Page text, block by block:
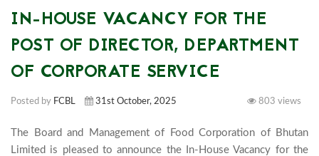
IN-HOUSE VACANCY FOR THE
POST OF DIRECTOR, DEPARTMENT
OF CORPORATE SERVICE
Posted by FCBL 31st October, 2025 803 views
The Board and Management of Food Corporation of Bhutan
Limited is pleased to announce the In-House Vacancy for the